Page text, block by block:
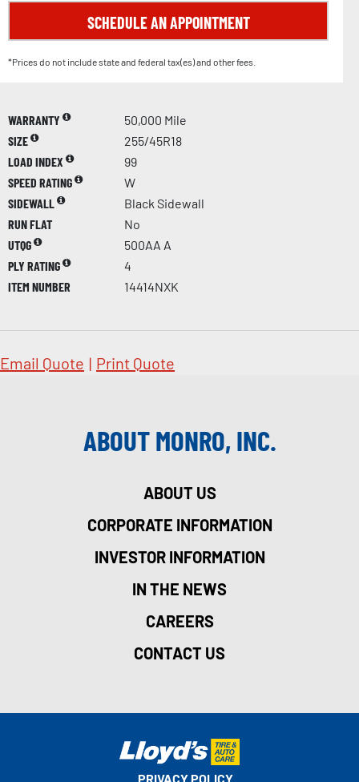
SCHEDULE AN APPOINTMENT
*Prices do not include state and federal tax(es) and other fees.
WARRANTY
50,000 Mile
SIZE
255/45R18
LOAD INDEX
99
SPEED RATING
W
SIDEWALL
Black Sidewall
RUN FLAT
No
UTQG
500AA A
PLY RATING
4
ITEM NUMBER
14414NXK
Email Quote | Print Quote
ABOUT MONRO, INC.
ABOUT US
CORPORATE INFORMATION
INVESTOR INFORMATION
IN THE NEWS
CAREERS
CONTACT US
PRIVACY POLICY